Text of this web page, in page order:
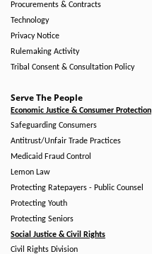
Procurements & Contracts
Technology
Privacy Notice
Rulemaking Activity
Tribal Consent & Consultation Policy
Serve The People
Economic Justice & Consumer Protection
Safeguarding Consumers
Antitrust/Unfair Trade Practices
Medicaid Fraud Control
Lemon Law
Protecting Ratepayers - Public Counsel
Protecting Youth
Protecting Seniors
Social Justice & Civil Rights
Civil Rights Division